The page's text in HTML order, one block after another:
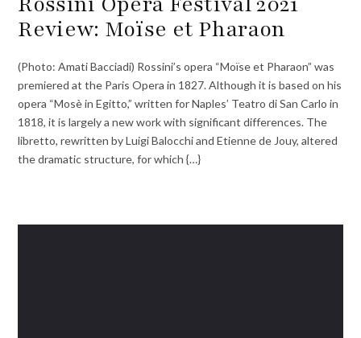
Review: Moïse et Pharaon
(Photo: Amati Bacciadi) Rossini’s opera “Moïse et Pharaon” was
premiered at the Paris Opera in 1827. Although it is based on his
opera “Mosè in Egitto,” written for Naples’ Teatro di San Carlo in
1818, it is largely a new work with significant differences. The
libretto, rewritten by Luigi Balocchi and Etienne de Jouy, altered
the dramatic structure, for which {…}